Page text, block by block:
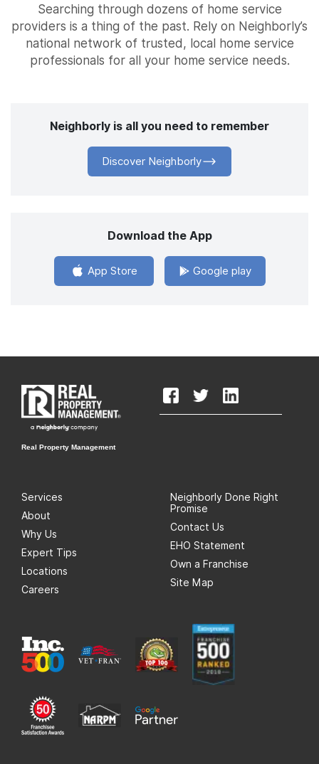
Searching through dozens of home service
providers is a thing of the past. Rely on Neighborly’s
national network of trusted, local home service
professionals for all your home service needs.
Neighborly is all you need to remember
Discover Neighborly
Download the App
App Store Google play
Real Property Management
Services
About
Why Us
Expert Tips
Locations
Careers
Neighborly Done Right
Promise
Contact Us
EHO Statement
Own a Franchise
Site Map